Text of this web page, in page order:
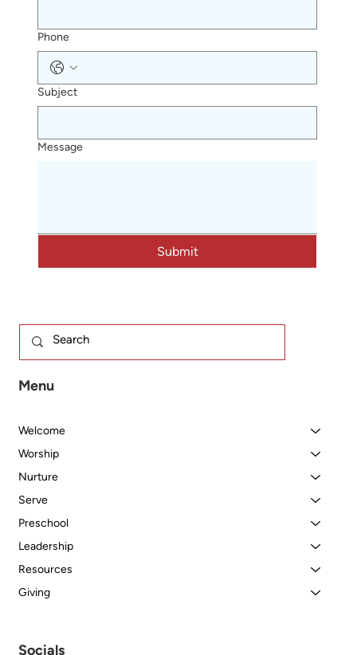
Menu
Welcome
Worship
Nurture
Serve
Preschool
Leadership
Resources
Giving
Socials
Phone
Subject
Message
Submit